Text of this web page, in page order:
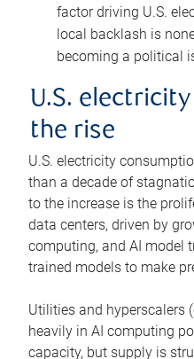
factor driving U.S.
local backlash is
becoming a political
U.S.
the rise
U.S. electricity
than a decade of
to the increase is the
data centers, driven by
computing, and AI model
trained models to make
Utilities and hyperscalers
heavily in AI computing
capacity, but supply is